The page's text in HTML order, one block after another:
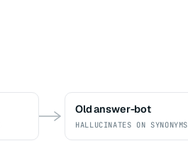
Old answer-bot
HALLUCINATES ON SYNONYMS